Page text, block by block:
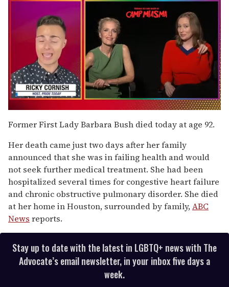
of
1
15
seconds
Former First Lady Barbara Bush died today at age 92.
Her death came just two days after her family
announced that she was in failing health and would
not seek further medical treatment. She had been
hospitalized several times for congestive heart failure
and chronic obstructive pulmonary disorder. She died
at her home in Houston, surrounded by family,ABC
News reports.
Stay up to date with the latest in LGBTQ+ news with The
Advocate’s email newsletter, in your inbox five days a
week.